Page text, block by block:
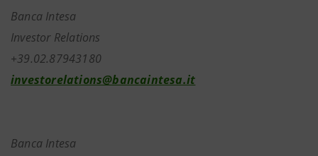
Banca Intesa
Investor Relations
+39.02.87943180
investorelations@bancaintesa.it
Banca Intesa